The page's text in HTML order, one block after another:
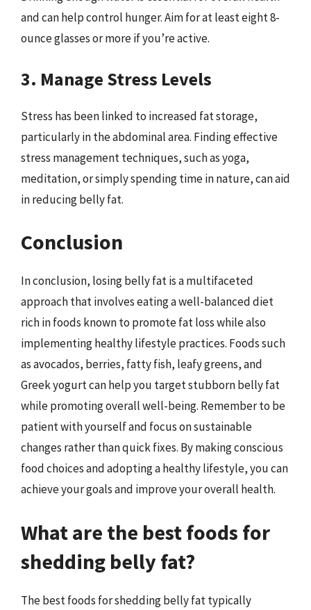
and can help control hunger. Aim for at least eight 8-
ounce glasses or more if you’re active.
3. Manage Stress Levels
Stress has been linked to increased fat storage,
particularly in the abdominal area. Finding effective
stress management techniques, such as yoga,
meditation, or simply spending time in nature, can aid
in reducing belly fat.
Conclusion
In conclusion, losing belly fat is a multifaceted
approach that involves eating a well-balanced diet
rich in foods known to promote fat loss while also
implementing healthy lifestyle practices. Foods such
as avocados, berries, fatty fish, leafy greens, and
Greek yogurt can help you target stubborn belly fat
while promoting overall well-being. Remember to be
patient with yourself and focus on sustainable
changes rather than quick fixes. By making conscious
food choices and adopting a healthy lifestyle, you can
achieve your goals and improve your overall health.
What are the best foods for
shedding belly fat?
The best foods for shedding belly fat typically